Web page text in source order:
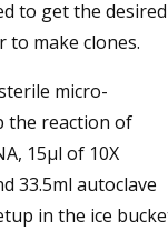
to get the desired
to make clones.
micro-
the reaction of
15µl of 10X
33.5ml autoclave
in the ice